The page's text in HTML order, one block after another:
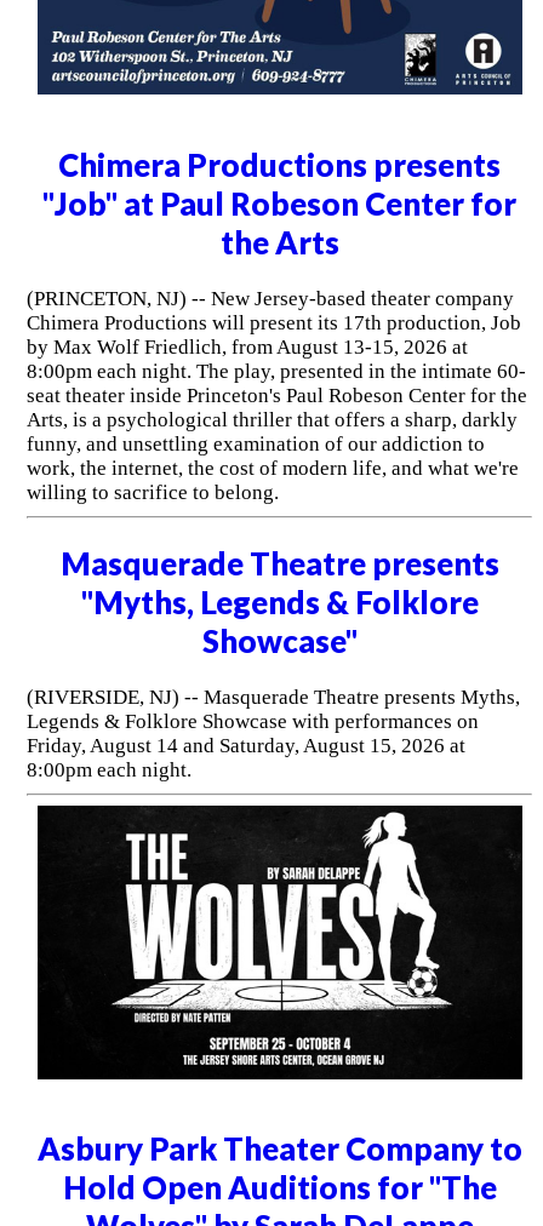
Chimera Productions presents
"Job" at Paul Robeson Center for
the Arts
(PRINCETON, NJ) -- New Jersey-based theater company
Chimera Productions will present its 17th production, Job
by Max Wolf Friedlich, from August 13-15, 2026 at
8:00pm each night. The play, presented in the intimate 60-
seat theater inside Princeton's Paul Robeson Center for the
Arts, is a psychological thriller that offers a sharp, darkly
funny, and unsettling examination of our addiction to
work, the internet, the cost of modern life, and what we're
willing to sacrifice to belong.
Masquerade Theatre presents
"Myths, Legends & Folklore
Showcase"
(RIVERSIDE, NJ) -- Masquerade Theatre presents Myths,
Legends & Folklore Showcase with performances on
Friday, August 14 and Saturday, August 15, 2026 at
8:00pm each night.
Asbury Park Theater Company to
Hold Open Auditions for "The